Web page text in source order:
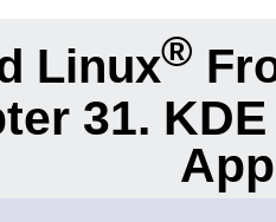
Linux®
31.